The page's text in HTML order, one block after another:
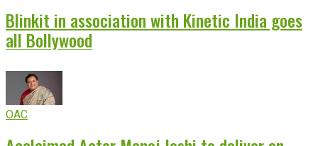
Blinkit in association with Kinetic India goes
all Bollywood
OAC